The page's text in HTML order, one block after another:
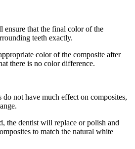
ensure that the final color of the
teeth exactly.
color of the composite after
there is no color difference.
not have much effect on composites,
the dentist will replace or polish and
to match the natural white